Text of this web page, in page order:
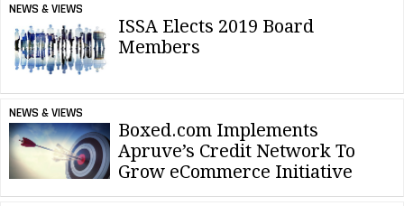
NEWS & VIEWS
ISSA Elects 2019 Board
Members
NEWS & VIEWS
Boxed.com Implements
Apruve’s Credit Network To
Grow eCommerce Initiative